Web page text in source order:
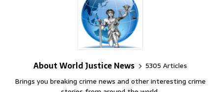
About World Justice News
5305 Articles
Brings you breaking crime news and other interesting crime